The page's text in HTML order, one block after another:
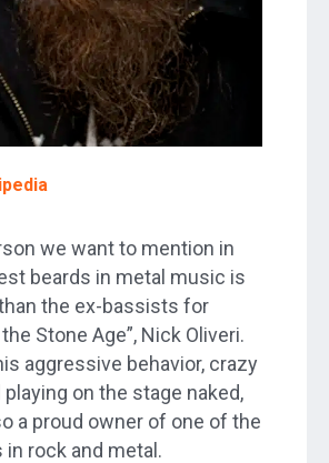
we want to mention in
beards in metal music is
the ex-bassists for
Stone Age”, Nick Oliveri.
aggressive behavior, crazy
on the stage naked,
a proud owner of one of the
in rock and metal.